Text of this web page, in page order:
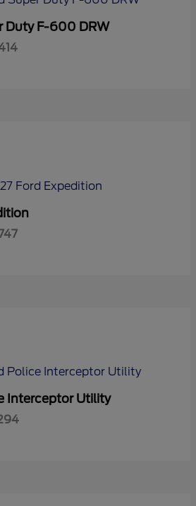
Duty F-600 DRW
Interceptor Utility